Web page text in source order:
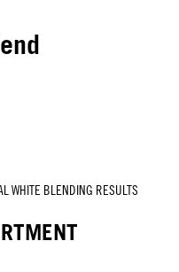
WHITE BLENDING RESULTS